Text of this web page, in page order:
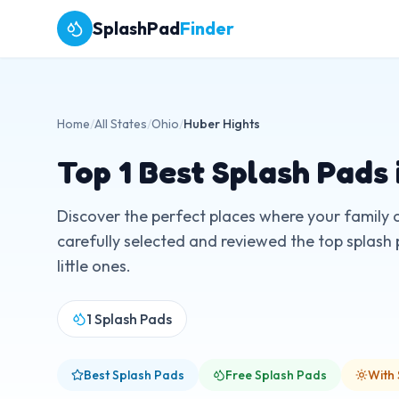
SplashPadFinder
Home/All States/Ohio/Huber Hights
Top 1 Best Splash
Discover the perfect places where your family
carefully selected and reviewed the top
little ones.
1 Splash Pads
Best Splash Pads Free Splash Pads With